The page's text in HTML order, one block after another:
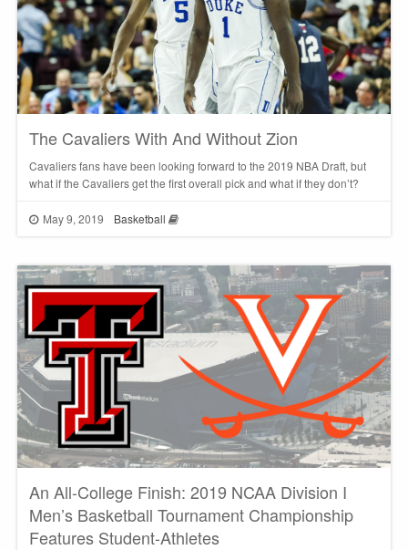
The Cavaliers With And Without Zion
Cavaliers fans have been looking forward to the 2019 NBA Draft, but
what if the Cavaliers get the first overall pick and what if they don’t?
May 9, 2019 Basketball
An All-College Finish: 2019 NCAA Division I
Men’s Basketball Tournament Championship
Features Student-Athletes